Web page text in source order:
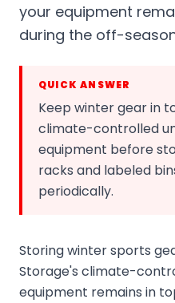
your equipment
during the off-
QUICK ANSWER
Keep winter gear in
climate-controlled
equipment before
racks and labeled
periodically.
Storing winter sports
Storage's climate-
equipment remains in